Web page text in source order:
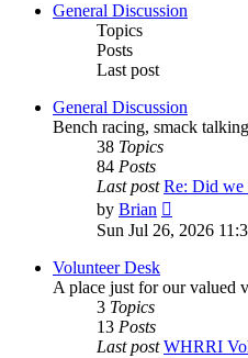
General Discussion
Topics
Posts
Last post
General Discussion
Bench racing, smack
38 Topics
84 Posts
Last post Re: Did we
by Brian
the
Sun Jul 26, 2026
Volunteer Desk
A place just for our valued
3 Topics
13 Posts
Last post WHRRI